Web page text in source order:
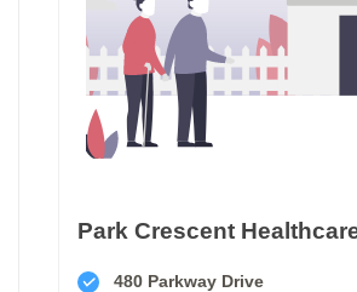
480 Parkway Drive